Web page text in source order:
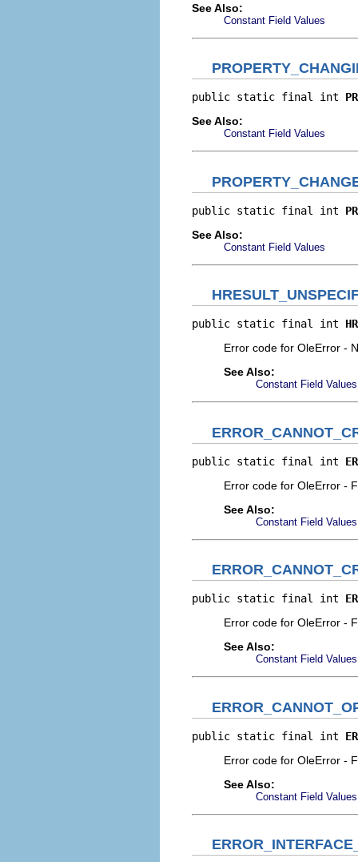
See Also:
Constant Field Values
public static final int
See Also:
Constant Field Values
public static final int
See Also:
Constant Field Values
public static final int
Error code for OleError -
See Also:
Constant Field Values
public static final int
Error code for OleError -
See Also:
Constant Field Values
public static final int
Error code for OleError -
See Also:
Constant Field Values
public static final int
Error code for OleError -
See Also:
Constant Field Values